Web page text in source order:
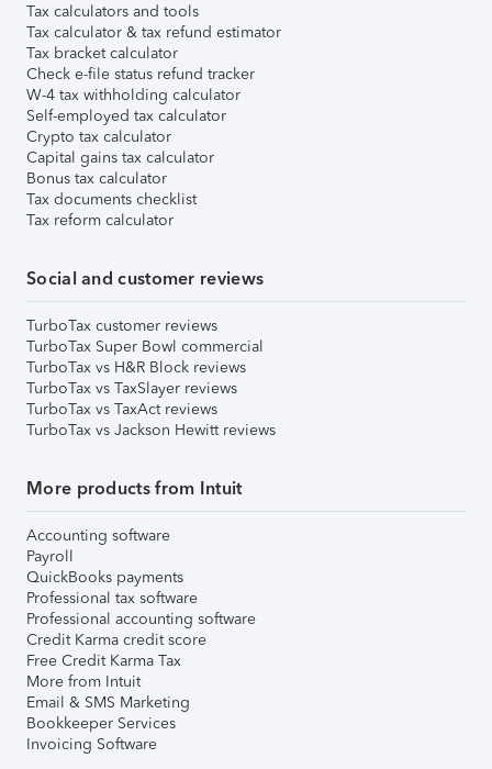
Tax calculators and tools
Tax calculator & tax refund estimator
Tax bracket calculator
Check e-file status refund tracker
W-4 tax withholding calculator
Self-employed tax calculator
Crypto tax calculator
Capital gains tax calculator
Bonus tax calculator
Tax documents checklist
Tax reform calculator
Social and customer reviews
TurboTax customer reviews
TurboTax Super Bowl commercial
TurboTax vs H&R Block reviews
TurboTax vs TaxSlayer reviews
TurboTax vs TaxAct reviews
TurboTax vs Jackson Hewitt reviews
More products from Intuit
Accounting software
Payroll
QuickBooks payments
Professional tax software
Professional accounting software
Credit Karma credit score
Free Credit Karma Tax
More from Intuit
Email & SMS Marketing
Bookkeeper Services
Invoicing Software